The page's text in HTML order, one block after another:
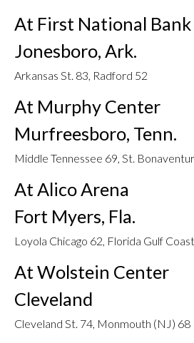
At First National Bank
Jonesboro, Ark.
Arkansas St. 83, Radford 52
At Murphy Center
Murfreesboro, Tenn.
Middle Tennessee 69, St.
At Alico Arena
Fort Myers, Fla.
Loyola Chicago 62, Florida Gulf
At Wolstein Center
Cleveland
Cleveland St. 74, Monmouth (NJ) 68